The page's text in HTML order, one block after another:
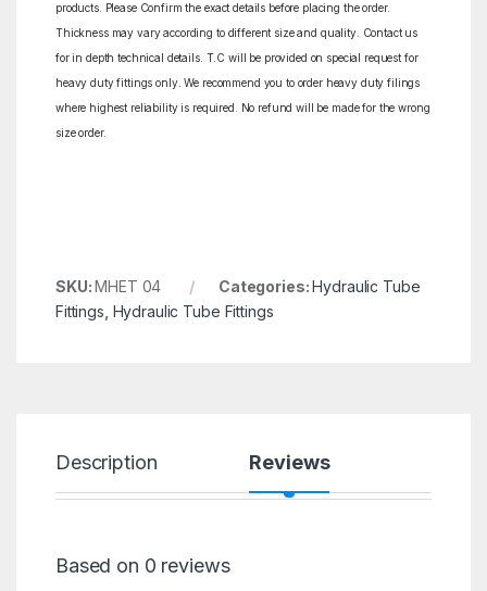
products. Please Confirm the exact details before placing the order.
Thickness may vary according to different size and quality. Contact us
for in depth technical details. T.C will be provided on special request for
heavy duty fittings only. We recommend you to order heavy duty filings
where highest reliability is required. No refund will be made for the wrong
size order.
SKU:MHET 04 Categories:Hydraulic Tube
Fittings Hydraulic Tube Fittings
Description Reviews
Based on 0 reviews